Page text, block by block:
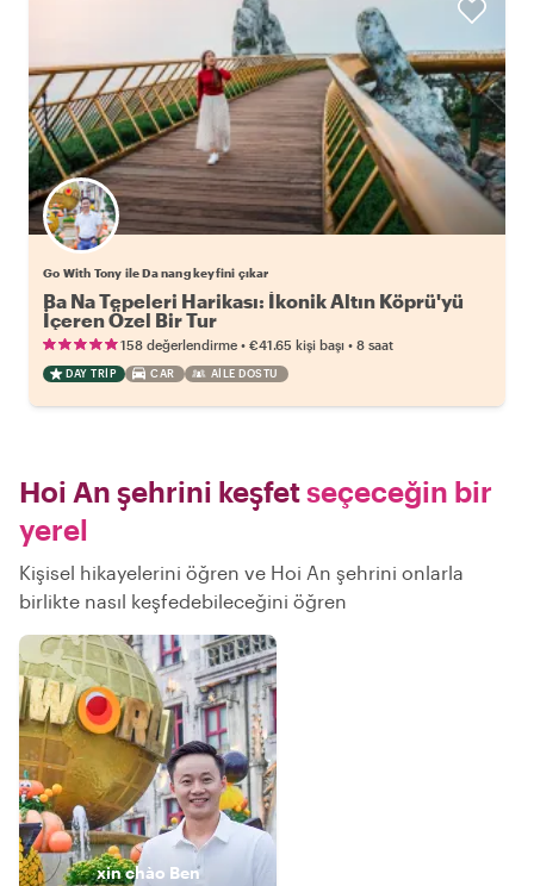
Go With Tony ile Da nang keyfini çıkar
Ba Na Tepeleri Harikası: İkonik Altın Köprü'yü
İçeren Özel Bir Tur
158 değerlendirme • €41.65 kişi başı • 8 saat
DAY TRIP CAR AILE DOSTU
Hoi An şehrini keşfetseçeceğin bir
yerel
Kişisel hikayelerini öğren ve Hoi An şehrini onlarla
birlikte nasıl keşfedebileceğini öğren
xin chào Ben